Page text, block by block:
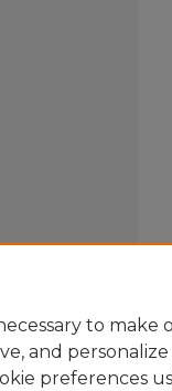
to make
and
preferences